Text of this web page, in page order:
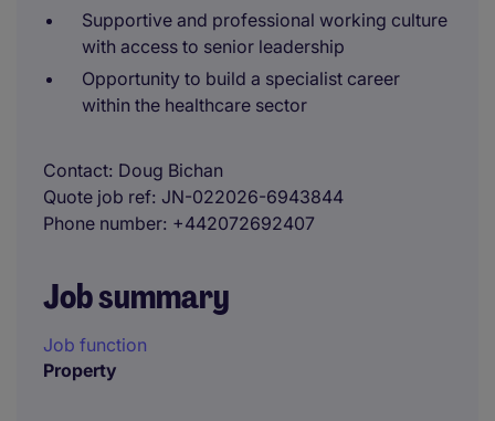
Supportive and professional working culture
with access to senior leadership
Opportunity to build a specialist career
within the healthcare sector
Contact Doug Bichan
Quote job ref JN-022026-6943844
Phone number +442072692407
Job summary
Job function
Property